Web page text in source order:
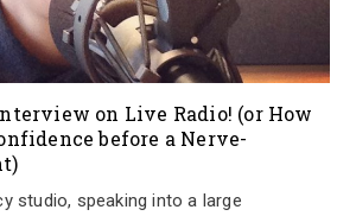
on Live Radio! (or How
before a Nerve-
studio, speaking into a large